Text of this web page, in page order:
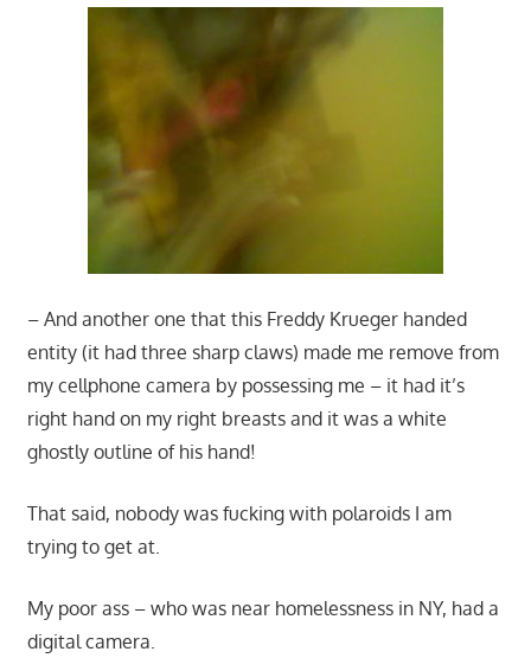
– And another one that this Freddy Krueger handed
entity (it had three sharp claws) made me remove from
my cellphone camera by possessing me – it had it’s
right hand on my right breasts and it was a white
ghostly outline of his hand!
That said, nobody was fucking with polaroids I am
trying to get at.
My poor ass – who was near homelessness in NY, had a
digital camera.